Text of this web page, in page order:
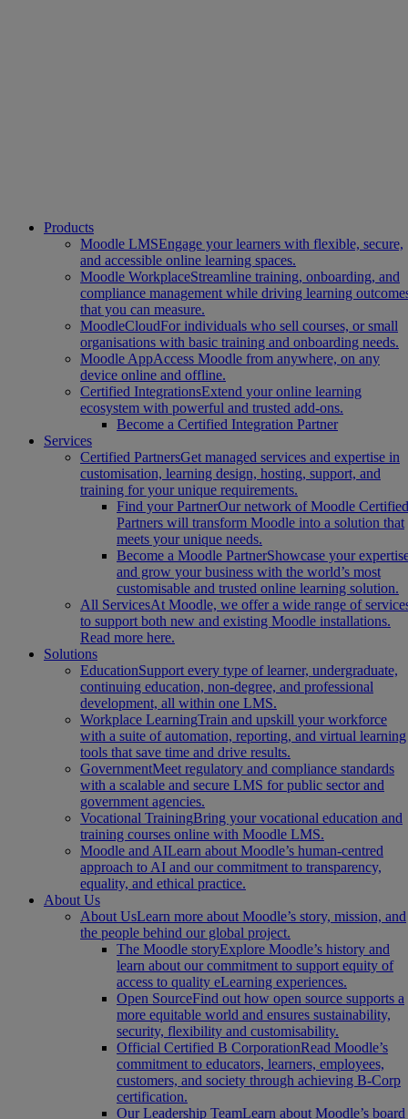
Products
Moodle LMSEngage your learners with flexible, secure,
and accessible online learning spaces.
Moodle WorkplaceStreamline training, onboarding, and
compliance management while driving learning
that you can measure.
MoodleCloudFor individuals who sell courses, or small
organisations with basic training and onboarding needs.
Moodle AppAccess Moodle from anywhere, on any
device online and offline.
Certified IntegrationsExtend your online learning
ecosystem with powerful and trusted add-ons.
Become a Certified Integration Partner
Services
Certified PartnersGet managed services and expertise in
customisation, learning design, hosting, support, and
training for your unique requirements.
Find your PartnerOur network of Moodle Certified
Partners will transform Moodle into a solution that
meets your unique needs.
Become a Moodle PartnerShowcase your
and grow your business with the world’s most
customisable and trusted online learning solution.
All ServicesAt Moodle, we offer a wide range of
to support both new and existing Moodle installations.
Read more here.
Solutions
EducationSupport every type of learner, undergraduate,
continuing education, non-degree, and professional
development, all within one LMS.
Workplace LearningTrain and upskill your workforce
with a suite of automation, reporting, and virtual learning
tools that save time and drive results.
GovernmentMeet regulatory and compliance standards
with a scalable and secure LMS for public sector and
government agencies.
Vocational TrainingBring your vocational education and
training courses online with Moodle LMS.
Moodle and AILearn about Moodle’s human-centred
approach to AI and our commitment to transparency,
equality, and ethical practice.
About Us
About UsLearn more about Moodle’s story, mission, and
the people behind our global project.
The Moodle storyExplore Moodle’s history and
learn about our commitment to support equity of
access to quality eLearning experiences.
Open SourceFind out how open source supports a
more equitable world and ensures sustainability,
security, flexibility and customisability.
Official Certified B CorporationRead Moodle’s
commitment to educators, learners, employees,
customers, and society through achieving B-Corp
certification.
Our Leadership TeamLearn about Moodle’s board